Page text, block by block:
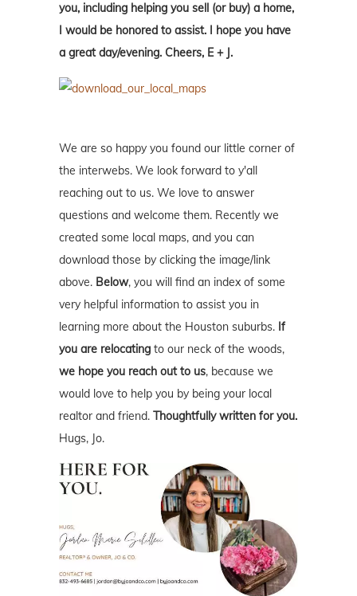
you, including helping you sell (or buy) a home,
I would be honored to assist. I hope you have
a great day/evening. Cheers, E + J.
We are so happy you found our little corner of
the interwebs. We look forward to y'all
reaching out to us. We love to answer
questions and welcome them. Recently we
created some local maps, and you can
download those by clicking the image/link
above. Below, you will find an index of some
very helpful information to assist you in
learning more about the Houston suburbs. If
you are relocating to our neck of the woods,
we hope you reach out to us, because we
would love to help you by being your local
realtor and friend. Thoughtfully written for you.
Hugs, Jo.